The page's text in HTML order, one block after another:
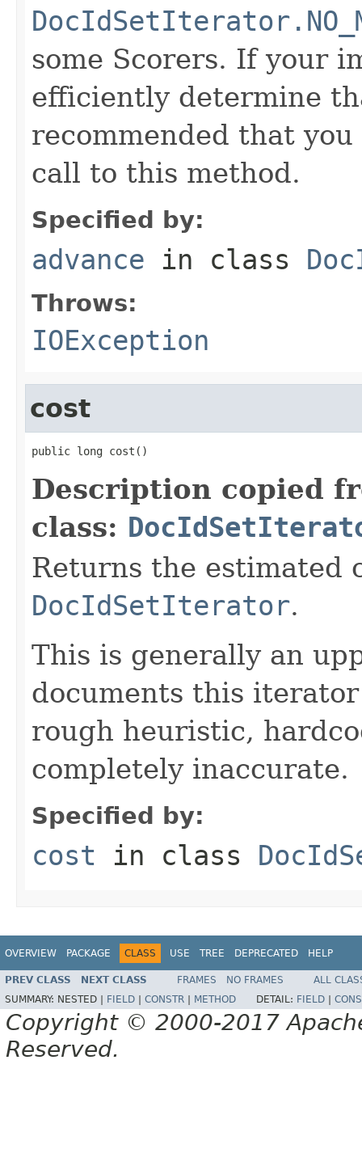
some Scorers. If your
efficiently determine
recommended that
call to this method.
Specified by:
advance in class
Throws:
IOException
cost
public long cost()
Description copied
class:
Returns the estimated
DocIdSetIterator.
This is generally an
documents this
rough heuristic,
completely inaccurate.
Specified by:
cost in class
OVERVIEW PACKAGE CLASS USE TREE DEPRECATED HELP
PREV CLASS NEXT CLASS FRAMES NO FRAMES
ALL
SUMMARY: NESTED | FIELD CONSTR METHOD DETAIL: FIELD
Copyright © 2000-2017
Reserved.